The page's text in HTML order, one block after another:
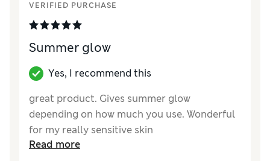
QualityExcellent
VERIFIED PURCHASE
Summer glow
Yes, I recommend this
great product. Gives summer glow
depending on how much you use. Wonderful
for my really sensitive skin
Read more